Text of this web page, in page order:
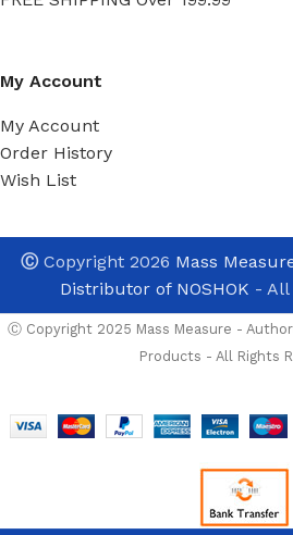
My Account
My Account
Order History
Wish List
ⒸCopyright 2026 Mass
Distributor of NOSHOK - All
Ⓒ Copyright 2025 Mass Measure -
Products - All Rights